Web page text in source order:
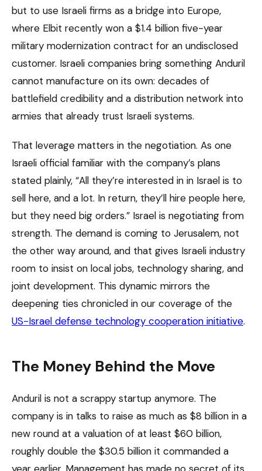
but to use Israeli firms as a bridge into Europe,
where Elbit recently won a $1.4 billion five-year
military modernization contract for an undisclosed
customer. Israeli companies bring something Anduril
cannot manufacture on its own: decades of
battlefield credibility and a distribution network into
armies that already trust Israeli systems.
That leverage matters in the negotiation. As one
Israeli official familiar with the company’s plans
stated plainly, “All they’re interested in in Israel is to
sell here, and a lot. In return, they’ll hire people here,
but they need big orders.” Israel is negotiating from
strength. The demand is coming to Jerusalem, not
the other way around, and that gives Israeli industry
room to insist on local jobs, technology sharing, and
joint development. This dynamic mirrors the
deepening ties chronicled in our coverage of the
US-Israel defense technology cooperation initiative.
The Money Behind the Move
Anduril is not a scrappy startup anymore. The
company is in talks to raise as much as $8 billion in a
new round at a valuation of at least $60 billion,
roughly double the $30.5 billion it commanded a
year earlier. Management has made no secret of its